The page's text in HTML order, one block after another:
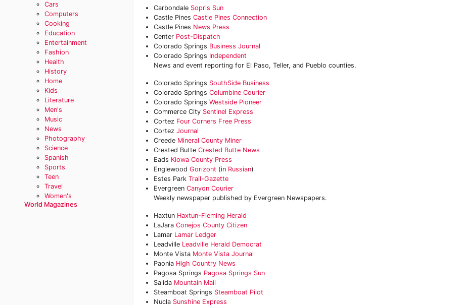
Cars
Computers
Cooking
Education
Entertainment
Fashion
Health
History
Home
Kids
Literature
Men's
Music
News
Photography
Science
Spanish
Sports
Teen
Travel
Women's
World Magazines
Carbondale Sopris Sun
Castle Pines Castle Pines Connection
Castle Pines News Press
Center Post-Dispatch
Colorado Springs Business Journal
Colorado Springs Independent
News and event reporting for El Paso, Teller, and Pueblo counties.
Colorado Springs SouthSide Business
Colorado Springs Columbine Courier
Colorado Springs Westside Pioneer
Commerce City Sentinel Express
Cortez Four Corners Free Press
Cortez Journal
Creede Mineral County Miner
Crested Butte Crested Butte News
Eads Kiowa County Press
Englewood Gorizont (in Russian)
Estes Park Trail-Gazette
Evergreen Canyon Courier
Weekly newspaper published by Evergreen Newspapers.
Haxtun Haxtun-Fleming Herald
LaJara Conejos County Citizen
Lamar Lamar Ledger
Leadville Leadville Herald Democrat
Monte Vista Monte Vista Journal
Paonia High Country News
Pagosa Springs Pagosa Springs Sun
Salida Mountain Mail
Steamboat Springs Steamboat Pilot
Nucla Sunshine Express